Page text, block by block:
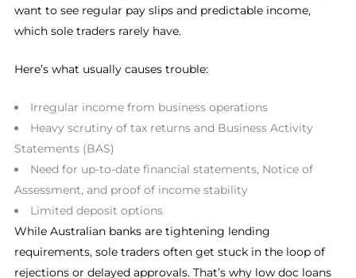
want to see regular pay slips and predictable income,
which sole traders rarely have.
Here’s what usually causes trouble:
Irregular income from business operations
Heavy scrutiny of tax returns and Business Activity
Statements (BAS)
Need for up-to-date financial statements, Notice of
Assessment, and proof of income stability
Limited deposit options
While Australian banks are tightening lending
requirements, sole traders often get stuck in the loop of
rejections or delayed approvals. That’s why low doc loans